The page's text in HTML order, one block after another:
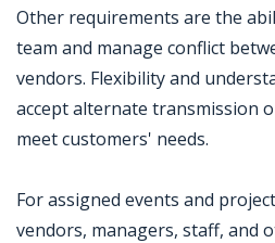
Other requirements are the
team and manage conflict
vendors. Flexibility and
accept alternate transmission
meet customers' needs.
For assigned events and
vendors, managers, staff, and